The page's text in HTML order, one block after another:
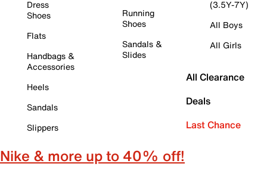
Dress
Shoes
Flats
Handbags &
Accessories
Heels
Sandals
Slippers
Running
Shoes
Sandals &
Slides
(3.5Y-7Y)
All Boys
All Girls
All Clearance
Deals
Last Chance
Nike & more up to 40% off!